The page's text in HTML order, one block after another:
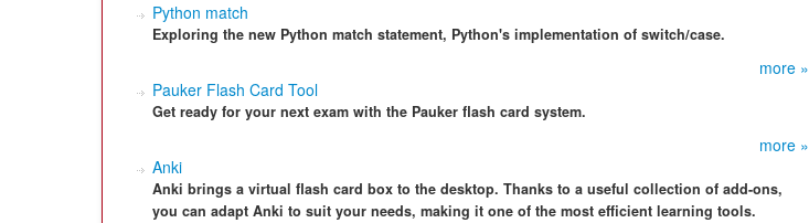
Python match
Exploring the new Python match statement, Python's implementation of switch/case.
more »
Pauker Flash Card Tool
Get ready for your next exam with the Pauker flash card system.
more »
Anki
Anki brings a virtual flash card box to the desktop. Thanks to a useful collection of add-ons,
you can adapt Anki to suit your needs, making it one of the most efficient learning tools.